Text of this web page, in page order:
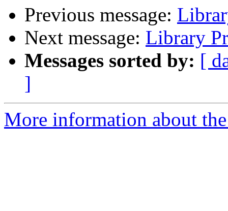
Previous message:
Next message: Library
Messages sorted by: [
]
More information about